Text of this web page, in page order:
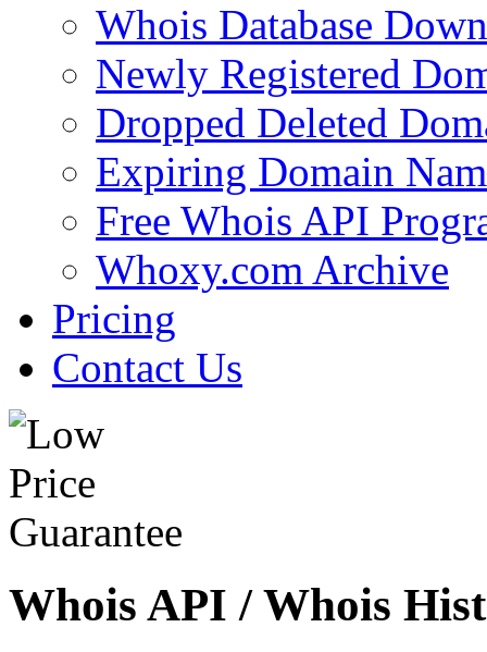
Whois Database
Newly Registered
Dropped Deleted
Expiring Domain
Free Whois API
Whoxy.com Archive
Pricing
Contact Us
Whois API / Whois